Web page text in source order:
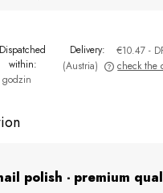
Dispatched
within:
Delivery: €10.47 -
(Austria)
not include any possible
check the
polish - premium